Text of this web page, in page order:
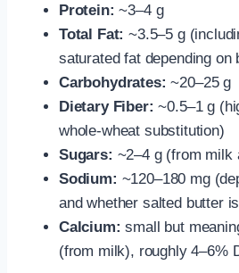
Protein: ~3–4 g
Total Fat: ~3.5–5 g
saturated fat depending on
Carbohydrates: ~20–25 g
Dietary Fiber: ~0.5–1 g
whole-wheat substitution)
Sugars: ~2–4 g (from milk
Sodium: ~120–180 mg
and whether salted butter
Calcium: small but
(from milk), roughly 4–6%